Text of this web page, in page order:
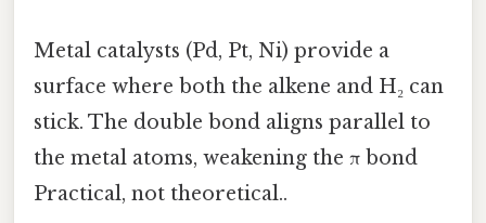
Metal catalysts (Pd, Pt, Ni) provide a
surface where both the alkene and H₂ can
stick. The double bond aligns parallel to
the metal atoms, weakening the π bond
Practical, not theoretical..